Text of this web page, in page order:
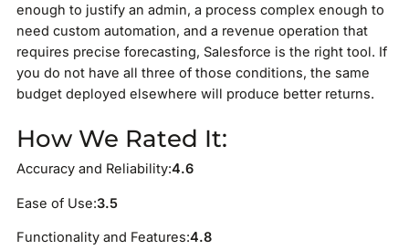
enough to justify an admin, a process complex enough to
need custom automation, and a revenue operation that
requires precise forecasting, Salesforce is the right tool. If
you do not have all three of those conditions, the same
budget deployed elsewhere will produce better returns.
How We Rated It:
Accuracy and Reliability:4.6
Ease of Use:3.5
Functionality and Features:4.8